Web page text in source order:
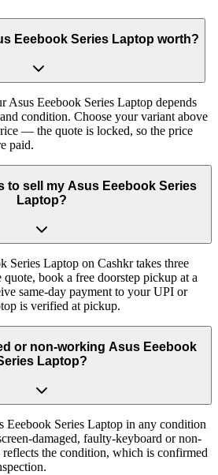
Eeebook Series Laptop worth?
Asus Eeebook Series Laptop depends
condition. Choose your variant above
— the quote is locked, so the price
paid.
to sell my Asus Eeebook Series
Laptop?
Series Laptop on Cashkr takes three
quote, book a free doorstep pickup at a
same-day payment to your UPI or
is verified at pickup.
or non-working Asus Eeebook
Laptop?
Eeebook Series Laptop in any condition
damaged, faulty-keyboard or non-
the condition, which is confirmed